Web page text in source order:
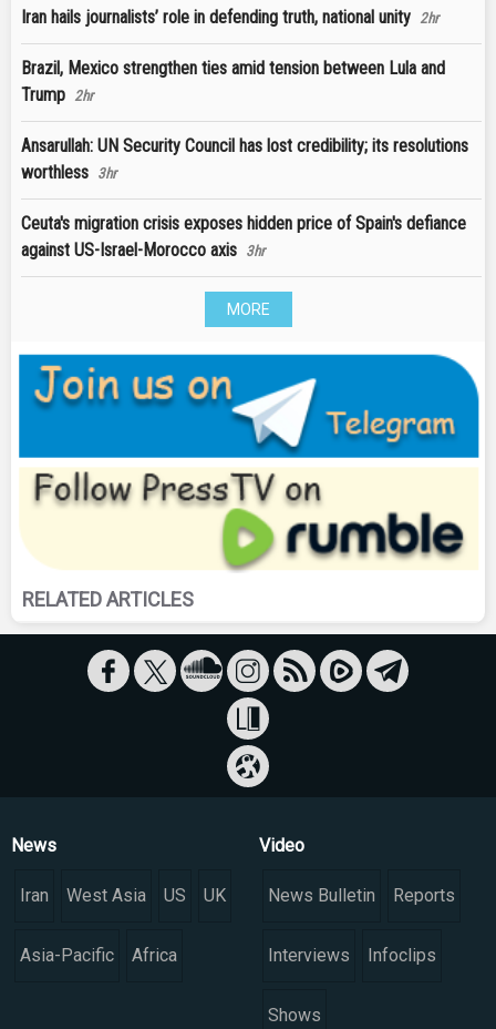
Iran hails journalists’ role in defending truth, national unity 2hr
Brazil, Mexico strengthen ties amid tension between Lula and
Trump 2hr
Ansarullah: UN Security Council has lost credibility; its resolutions
worthless 3hr
Ceuta's migration crisis exposes hidden price of Spain's defiance
against US-Israel-Morocco axis 3hr
MORE
RELATED ARTICLES
News
Iran West Asia US UK
Asia-Pacific Africa
Video
News Bulletin Reports
Interviews Infoclips
Shows